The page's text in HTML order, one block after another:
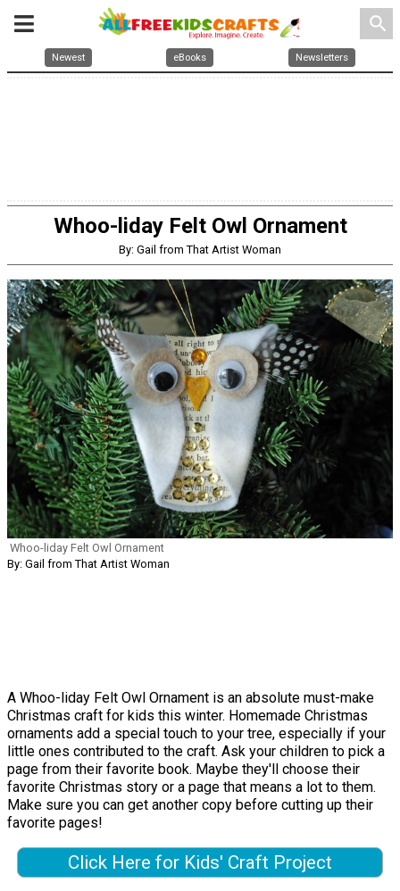
search
Newest eBooks Newsletters
Whoo-liday Felt Owl Ornament
By: Gail from That Artist Woman
Whoo-liday Felt Owl Ornament
By: Gail from That Artist Woman
A Whoo-liday Felt Owl Ornament is an absolute must-make
Christmas craft for kids this winter. Homemade Christmas
ornaments add a special touch to your tree, especially if your
little ones contributed to the craft. Ask your children to pick a
page from their favorite book. Maybe they'll choose their
favorite Christmas story or a page that means a lot to them.
Make sure you can get another copy before cutting up their
favorite pages!
Click Here for Kids' Craft Project